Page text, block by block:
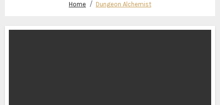
Home Dungeon Alchemist